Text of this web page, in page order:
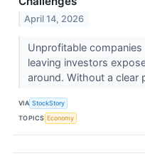
April 14, 2026
Unprofitable
leaving investors
around. Without a clear
VIA StockStory
TOPICS Economy